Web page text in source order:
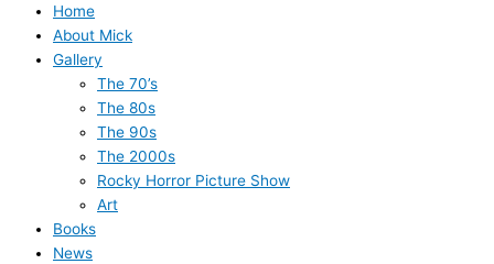
Home
About Mick
Gallery
The 70’s
The 80s
The 90s
The 2000s
Rocky Horror Picture Show
Art
Books
News